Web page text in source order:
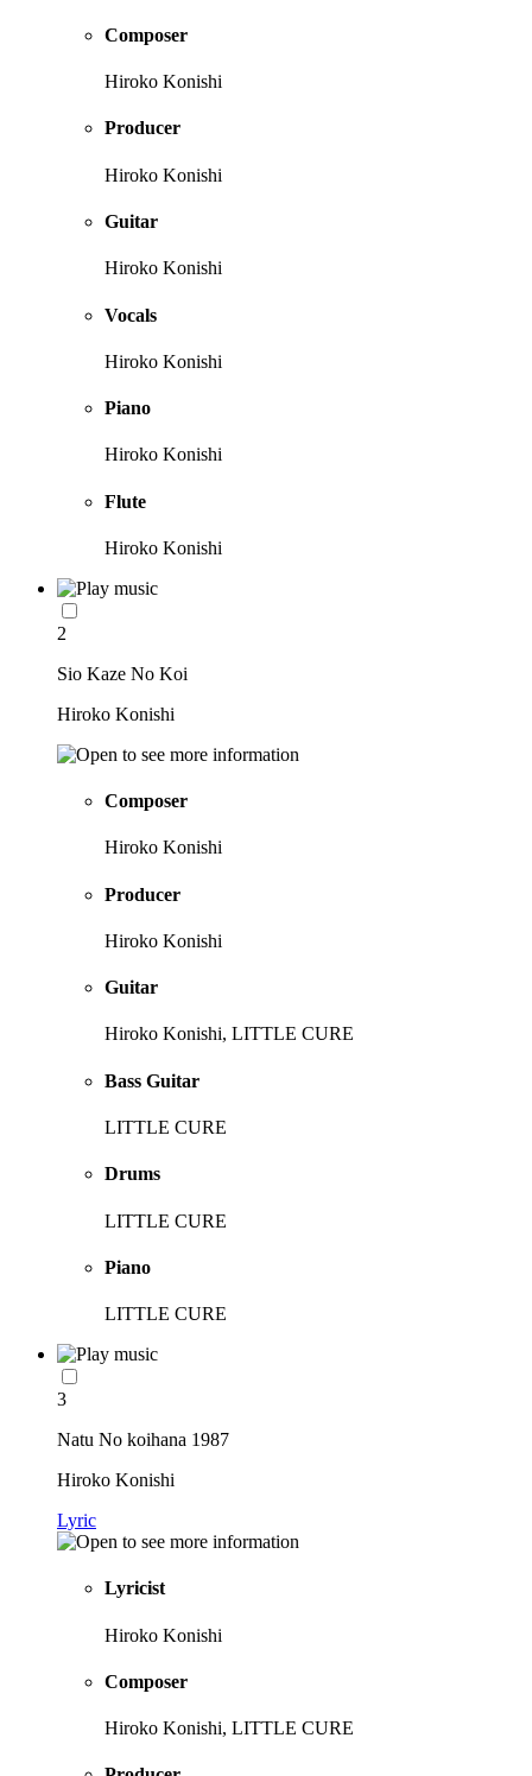
Composer
Hiroko Konishi
Producer
Hiroko Konishi
Guitar
Hiroko Konishi
Vocals
Hiroko Konishi
Piano
Hiroko Konishi
Flute
Hiroko Konishi
2
Sio Kaze No Koi
Hiroko Konishi
Composer
Hiroko Konishi
Producer
Hiroko Konishi
Guitar
Hiroko Konishi, LITTLE CURE
Bass Guitar
LITTLE CURE
Drums
LITTLE CURE
Piano
LITTLE CURE
3
Natu No koihana 1987
Hiroko Konishi
Lyric
Lyricist
Hiroko Konishi
Composer
Hiroko Konishi, LITTLE CURE